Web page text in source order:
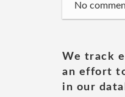
No
We track
an effort
in our